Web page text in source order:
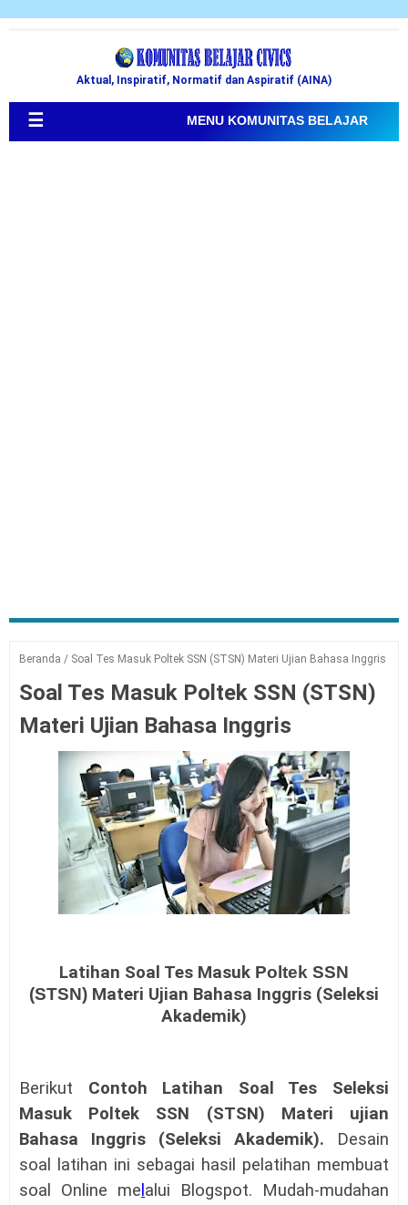
Aktual, Inspiratif, Normatif dan Aspiratif (AINA)
☰ MENU KOMUNITAS BELAJAR
Beranda / Soal Tes Masuk Poltek SSN (STSN) Materi Ujian Bahasa Inggris
Soal Tes Masuk Poltek SSN (STSN)
Materi Ujian Bahasa Inggris
Latihan Soal Tes Masuk Poltek SSN
(STSN) Materi Ujian Bahasa Inggris (Seleksi
Akademik)
Berikut Contoh Latihan Soal Tes Seleksi
Masuk Poltek SSN (STSN) Materi ujian
Bahasa Inggris (Seleksi Akademik). Desain
soal latihan ini sebagai hasil pelatihan membuat
soal Online me alui Blogspot. Mudah-mudahan